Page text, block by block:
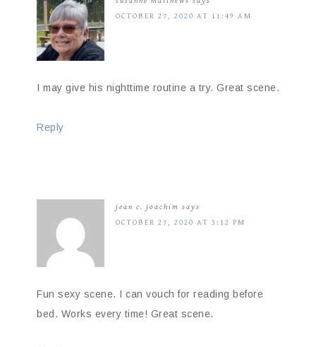
OCTOBER 27, 2020 AT 11:49 AM
I may give his nighttime routine a try. Great scene.
Reply
jean c. joachim says
OCTOBER 27, 2020 AT 3:12 PM
Fun sexy scene. I can vouch for reading before
bed. Works every time! Great scene.